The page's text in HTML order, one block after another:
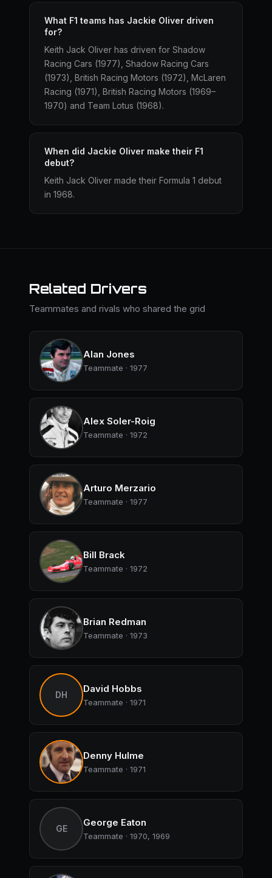
What F1 teams has Jackie Oliver driven
for?
Keith Jack Oliver has driven for Shadow
Racing Cars (1977), Shadow Racing Cars
(1973), British Racing Motors (1972), McLaren
Racing (1971), British Racing Motors (1969–
1970) and Team Lotus (1968).
When did Jackie Oliver make their F1
debut?
Keith Jack Oliver made their Formula 1 debut
in 1968.
Related Drivers
Teammates and rivals who shared the grid
Alan Jones
Teammate · 1977
Alex Soler-Roig
Teammate · 1972
Arturo Merzario
Teammate · 1977
Bill Brack
Teammate · 1972
Brian Redman
Teammate · 1973
DH
David Hobbs
Teammate · 1971
Denny Hulme
Teammate · 1971
GE
George Eaton
Teammate · 1970, 1969